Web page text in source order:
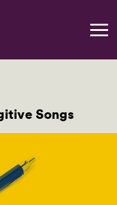
Songs